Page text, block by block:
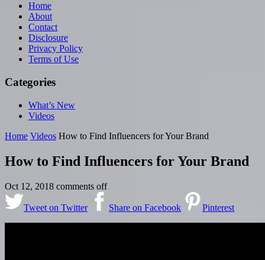
Home
About
Contact
Disclosure
Privacy Policy
Terms of Use
Categories
What’s New
Videos
Home Videos How to Find Influencers for Your Brand
How to Find Influencers for Your Brand
Oct 12, 2018 comments off
Tweet on Twitter Share on Facebook Pinterest